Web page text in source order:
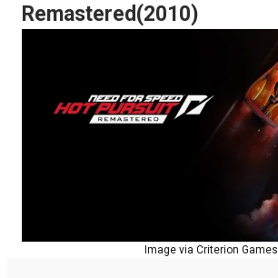
Remastered(2010)
Image via Criterion Games